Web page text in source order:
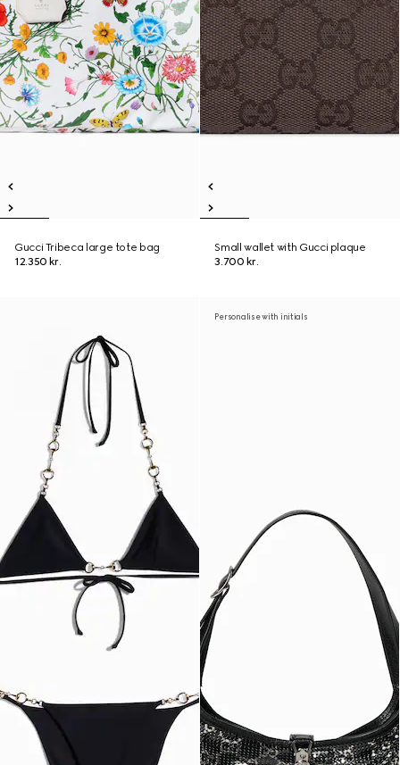
Gucci Tribeca large tote bag
12.350 kr.
Small wallet with Gucci plaque
3.700 kr.
Personalise with initials